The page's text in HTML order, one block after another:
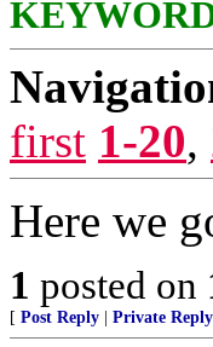
first 1-20,
Here we
1 posted on
[ Post Reply Private Reply